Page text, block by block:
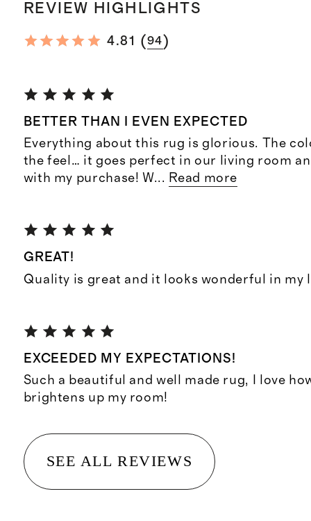
REVIEW HIGHLIGHTS
4.81 (94)
BETTER THAN I EVEN EXPECTED
Everything about this rug is glorious. The
the feel… it goes perfect in our living room
with my purchase! W... Read more
GREAT!
Quality is great and it looks wonderful in my
EXCEEDED MY EXPECTATIONS!
Such a beautiful and well made rug, I love
brightens up my room!
SEE ALL REVIEWS